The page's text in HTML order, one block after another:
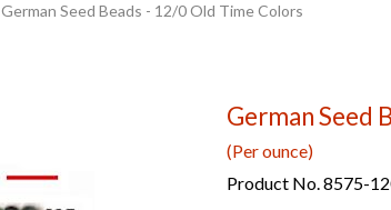
German Seed Beads - 12/0 Old Time Colors
German Seed
(Per ounce)
Product No. 8575-